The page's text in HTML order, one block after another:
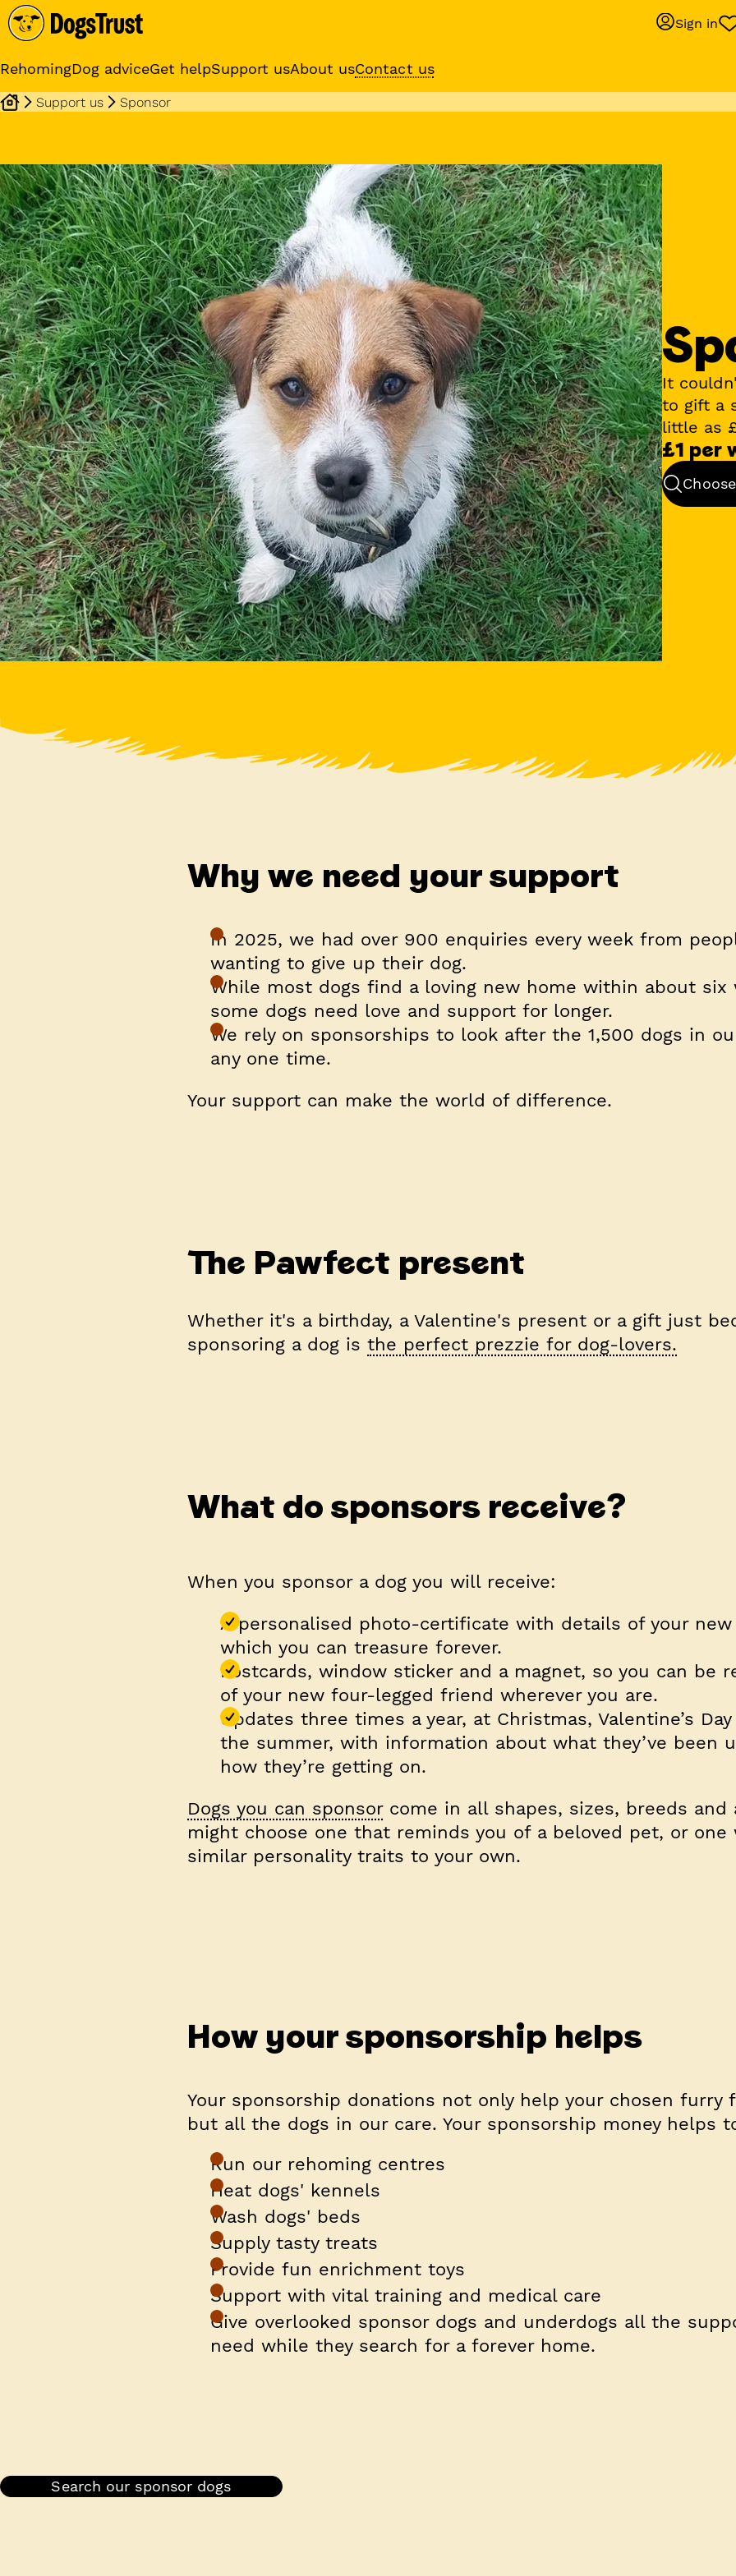
Sign in
RehomingDog adviceGet helpSupport usAbout usContact us
Behaviour
services
Support us Sponsor
It
to gift a
little as
£1 per
Why we need your support
In 2025, we had over900 enquiries every week from
wanting to give up their dog.
While most dogs find a loving new home within about six
some dogs need love and support for longer.
We rely on sponsorships to look after the 1,500 dogs in
any one time.
Your support can make the world of difference.
The Pawfect present
Whether it's a birthday, a Valentine's present or a gift just
sponsoring a dog is the perfect prezzie for dog-lovers.
What do sponsors receive?
When you sponsor a dog you will receive:
A personalised photo-certificate with details of your new
which you can treasure forever.
Postcards, window sticker and a magnet, so you can be
of your new four-legged friend wherever you are.
Updates three times a year, at Christmas, Valentine’s
the summer, with information about what they’ve been
how they’re getting on.
Dogs you can sponsorcome in all shapes, sizes, breeds and
might choose one that reminds you of a beloved pet, or one
similar personality traits to your own.
How your sponsorship helps
Your sponsorship donations not only help your chosen furry
but all the dogs in our care. Your sponsorship money helps
Run our rehoming centres
Heat dogs' kennels
Wash dogs' beds
Supply tasty treats
Provide fun enrichment toys
Support with vital training and medical care
Give overlooked sponsor dogs and underdogs all the
need while they search for a forever home.
Search our sponsor dogs